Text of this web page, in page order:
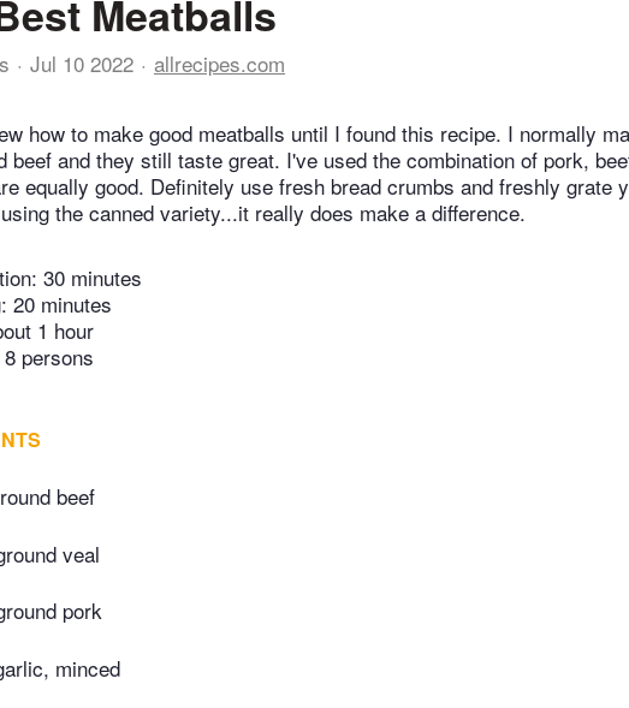
Meatballs
Jul 10 2022 allrecipes.com
how to make good meatballs until I found this recipe. I normally
beef and they still taste great. I've used the combination of pork,
equally good. Definitely use fresh bread crumbs and freshly grate
the canned variety...it really does make a difference.
30 minutes
20 minutes
1 hour
persons
beef
veal
pork
minced